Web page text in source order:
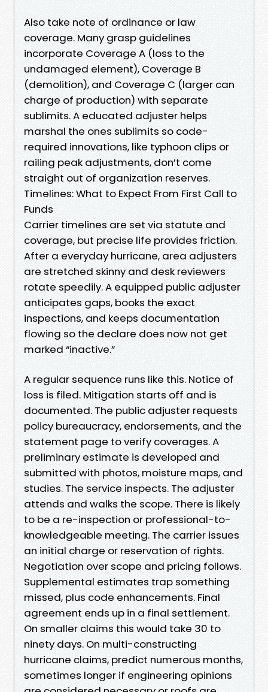
Also take note of ordinance or law
coverage. Many grasp guidelines
incorporate Coverage A (loss to the
undamaged element), Coverage B
(demolition), and Coverage C (larger can
charge of production) with separate
sublimits. A educated adjuster helps
marshal the ones sublimits so code-
required innovations, like typhoon clips or
railing peak adjustments, don’t come
straight out of organization reserves.
Timelines: What to Expect From First Call to
Funds
Carrier timelines are set via statute and
coverage, but precise life provides friction.
After a everyday hurricane, area adjusters
are stretched skinny and desk reviewers
rotate speedily. A equipped public adjuster
anticipates gaps, books the exact
inspections, and keeps documentation
flowing so the declare does now not get
marked “inactive.”
A regular sequence runs like this. Notice of
loss is filed. Mitigation starts off and is
documented. The public adjuster requests
policy bureaucracy, endorsements, and the
statement page to verify coverages. A
preliminary estimate is developed and
submitted with photos, moisture maps, and
studies. The service inspects. The adjuster
attends and walks the scope. There is likely
to be a re-inspection or professional-to-
knowledgeable meeting. The carrier issues
an initial charge or reservation of rights.
Negotiation over scope and pricing follows.
Supplemental estimates trap something
missed, plus code enhancements. Final
agreement ends up in a final settlement.
On smaller claims this would take 30 to
ninety days. On multi-constructing
hurricane claims, predict numerous months,
sometimes longer if engineering opinions